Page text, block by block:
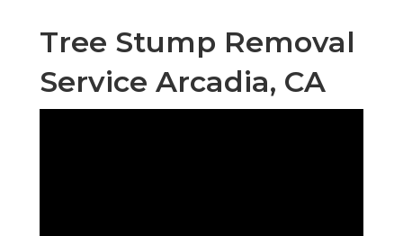
Tree Stump Removal
Service Arcadia, CA